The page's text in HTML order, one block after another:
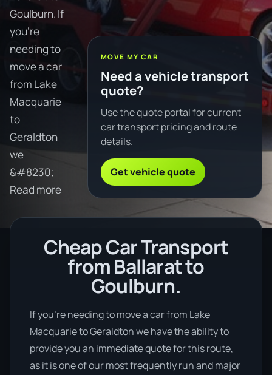
Goulburn. If
you're
needing to
move a car
from Lake
Macquarie
to
Geraldton
we
&#8230;
Read more
MOVE MY CAR
Need a vehicle transport
quote?
Use the quote portal for current
car transport pricing and route
details.
Get vehicle quote
Cheap Car Transport
from Ballarat to
Goulburn.
If you’re needing to move a car from Lake
Macquarie to Geraldton we have the ability to
provide you an immediate quote for this route,
as it is one of our most frequently run and major